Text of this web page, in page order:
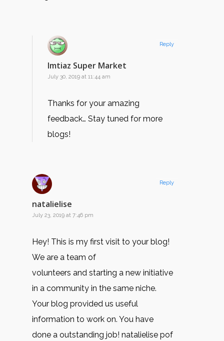
Imtiaz Super Market
July 30, 2019 at 11:44 am
Thanks for your amazing
feedback… Stay tuned for more
blogs!
Reply
natalielise
July 23, 2019 at 7:46 pm
Hey! This is my first visit to your blog!
We are a team of
volunteers and starting a new initiative
in a community in the same niche.
Your blog provided us useful
information to work on. You have
done a outstanding job! natalielise pof
Reply